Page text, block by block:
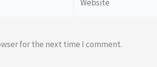
for the next time I comment.